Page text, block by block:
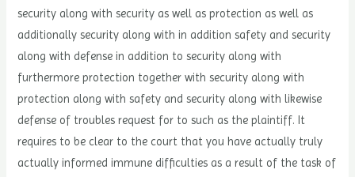
security along with security as well as protection as well as
additionally security along with in addition safety and security
along with defense in addition to security along with
furthermore protection together with security along with
protection along with safety and security along with likewise
defense of troubles request for to such as the plaintiff. It
requires to be clear to the court that you have actually truly
actually informed immune difficulties as a result of the task of